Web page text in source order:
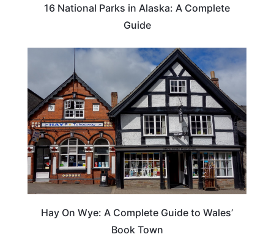
16 National Parks in Alaska: A Complete
Guide
Hay On Wye: A Complete Guide to Wales’
Book Town